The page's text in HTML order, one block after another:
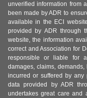
unverified information from
been made by ADR to
available in the ECI
provided by ADR through
website, the information
correct and Association for
responsible or liable for
damages, claims,
incurred or suffered by
data provided by ADR
undertakes great care and